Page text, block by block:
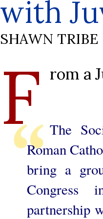
with
SHAWN TRIBE
F rom a
The
Roman
bring a
Congress
partnership